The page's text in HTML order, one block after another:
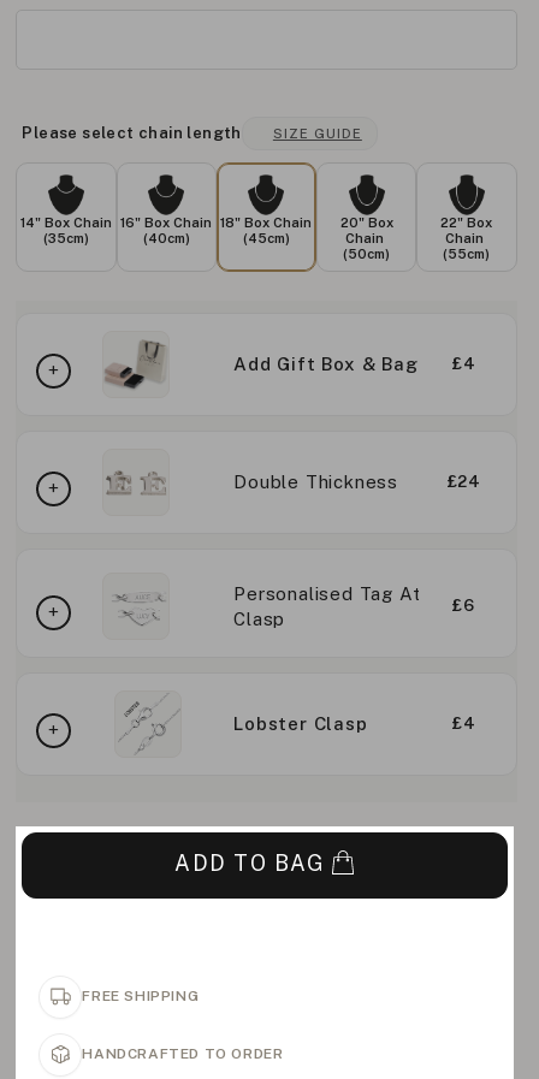
Please select chain length SIZE GUIDE
14" Box Chain
(35cm)
16" Box Chain
(40cm)
18" Box Chain
(45cm)
20" Box
Chain
(50cm)
22" Box
Chain
(55cm)
Add Gift Box & Bag £4
Double Thickness £24
Personalised Tag At
Clasp
£6
Lobster Clasp £4
ADD TO BAG
FREE SHIPPING
HANDCRAFTED TO ORDER